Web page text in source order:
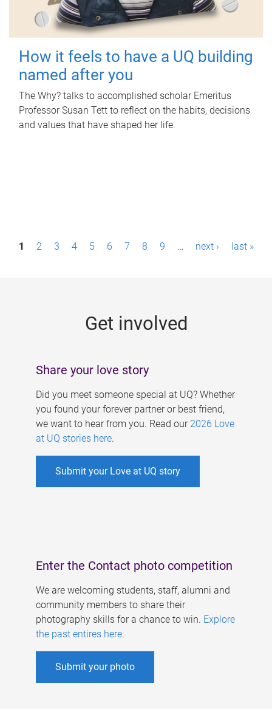
How it feels to have a UQ building
named after you
The Why? talks to accomplished scholar Emeritus
Professor Susan Tett to reflect on the habits, decisions
and values that have shaped her life.
P1 2 3 4 5 6 7 8 9 … next › last »
Get involved
Share your love story
Did you meet someone special at UQ? Whether
you found your forever partner or best friend,
we want to hear from you. Read our 2026 Love
at UQ stories here.
Submit your Love at UQ story
Enter the Contact photo competition
We are welcoming students, staff, alumni and
community members to share their
photography skills for a chance to win. Explore
the past entires here.
Submit your photo